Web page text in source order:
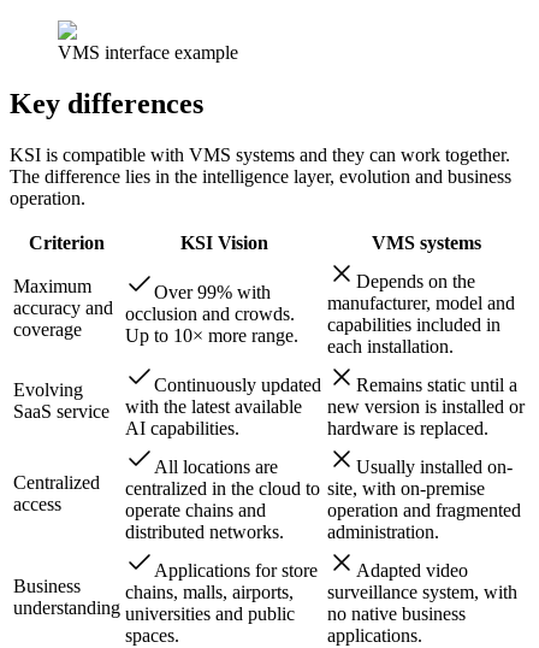
VMS interface example
Key differences
KSI is compatible with VMS systems and they can work together.
The difference lies in the intelligence layer, evolution and business
operation.
Criterion KSI Vision VMS systems
Maximum
accuracy and
coverage
Over 99% with
occlusion and crowds.
Up to 10× more range.
Depends on the
manufacturer, model and
capabilities included in
each installation.
Evolving
SaaS service
Continuously updated
with the latest available
AI capabilities.
Remains static until a
new version is installed or
hardware is replaced.
Centralized
access
All locations are
centralized in the cloud to
operate chains and
distributed networks.
Usually installed on-
site, with on-premise
operation and fragmented
administration.
Business
understanding
Applications for store
chains, malls, airports,
universities and public
spaces.
Adapted video
surveillance system, with
no native business
applications.